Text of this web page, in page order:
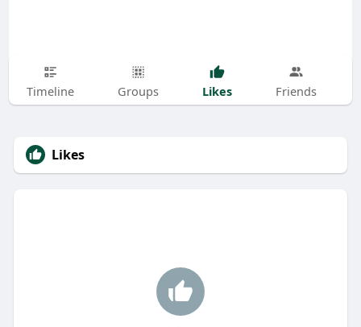
Timeline Groups Likes Friends
Likes